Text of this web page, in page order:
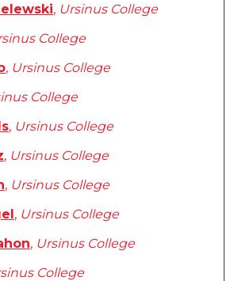
, Ursinus College
College
, Ursinus College
College
, Ursinus College
, Ursinus College
, Ursinus College
, Ursinus College
, Ursinus College
College